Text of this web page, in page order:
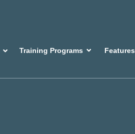
Training Programs Features